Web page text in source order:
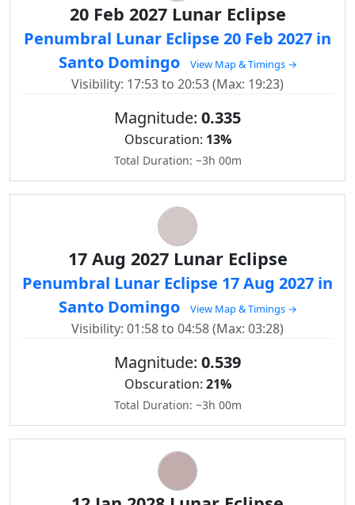
20 Feb 2027 Lunar Eclipse
Penumbral Lunar Eclipse 20 Feb 2027 in
Santo Domingo
View Map & Timings →
Visibility: 17:53 to 20:53 (Max: 19:23)
Magnitude: 0.335
Obscuration: 13%
Total Duration: ~3h 00m
17 Aug 2027 Lunar Eclipse
Penumbral Lunar Eclipse 17 Aug 2027 in
Santo Domingo
View Map & Timings →
Visibility: 01:58 to 04:58 (Max: 03:28)
Magnitude: 0.539
Obscuration: 21%
Total Duration: ~3h 00m